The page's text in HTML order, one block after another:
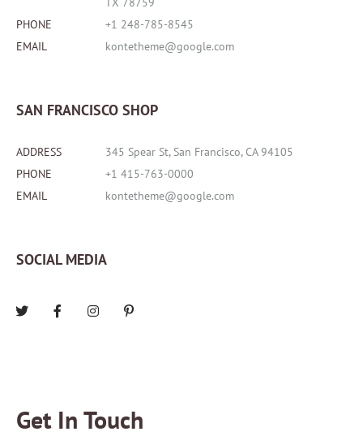
PHONE
+1 248-785-8545
EMAIL
kontetheme@google.com
SAN FRANCISCO SHOP
ADDRESS
345 Spear St, San Francisco, CA 94105
PHONE
+1 415-763-0000
EMAIL
kontetheme@google.com
SOCIAL MEDIA
Get In Touch